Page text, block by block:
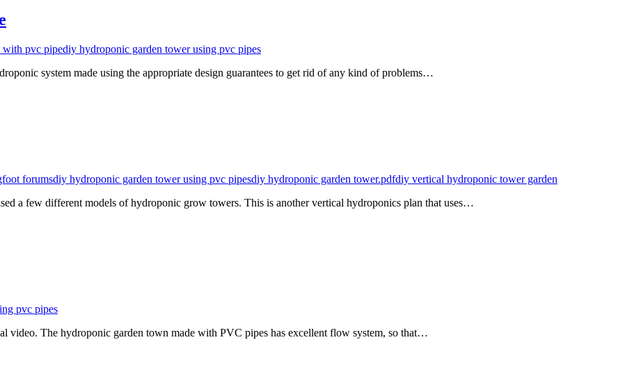
with pvc pipediy hydroponic garden tower using pvc pipes
system made using the appropriate design guarantees to get rid of any kind of problems…
forumsdiy hydroponic garden tower using pvc pipesdiy hydroponic garden tower.pdfdiy vertical hydroponic tower garden
a few different models of hydroponic grow towers. This is another vertical hydroponics plan that uses…
pvc pipes
video. The hydroponic garden town made with PVC pipes has excellent flow system, so that…